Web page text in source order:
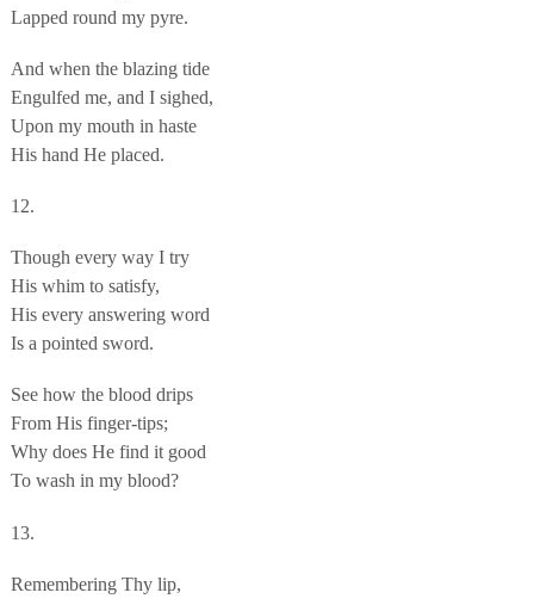
Lapped round my pyre.
And when the blazing tide
Engulfed me, and I sighed,
Upon my mouth in haste
His hand He placed.
12.
Though every way I try
His whim to satisfy,
His every answering word
Is a pointed sword.
See how the blood drips
From His finger-tips;
Why does He find it good
To wash in my blood?
13.
Remembering Thy lip,